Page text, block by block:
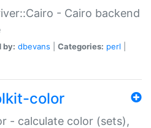
- Cairo backend
by: dbevans Categories: perl
color
- calculate color (sets),